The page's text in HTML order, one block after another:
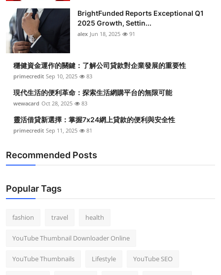
BrightFunded Reports Exceptional Q1
2025 Growth, Settin...
alex Jun 18, 2025 91
穩健資金運作的關鍵：了解公司貸款對企業發展的重要性
primecredit Sep 10, 2025 83
現代生活的便利革命：探索生活網購平台的無限可能
wewacard Oct 28, 2025 83
靈活借貸新選擇：掌握7x24網上貸款的便利與安全性
primecredit Sep 11, 2025 81
Recommended Posts
Popular Tags
fashion travel health
YouTube Thumbnail Downloader Online
YouTube Thumbnails Lifestyle YouTube SEO